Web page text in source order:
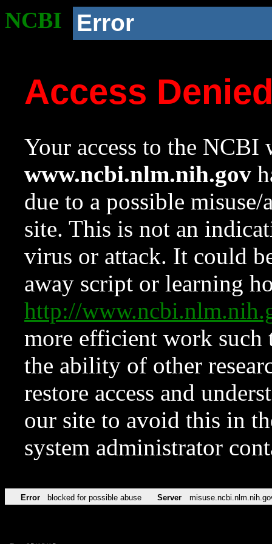
NCBI Error
Access
Your access to the NCBI
www.ncbi.nlm.nih.gov
due to a possible
site. This is not an
virus or attack. It could
away script or learning
http://
more efficient work such
the ability of other
restore access and
our site to avoid this in
system administrator
Error blocked for possible abuse Server